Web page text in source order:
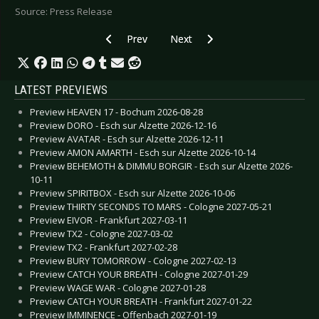
Source: Press Release
Previous article: I LIKE TRAINS - New Album
Prev Next article: MAD SIN -
Next
LATEST PREVIEWS
Preview HEAVEN 17 - Bochum 2026-08-28
Preview DORO - Esch sur Alzette 2026-12-16
Preview AVATAR - Esch sur Alzette 2026-12-11
Preview AMON AMARTH - Esch sur Alzette 2026-10-14
Preview BEHEMOTH & DIMMU BORGIR - Esch sur Alzette 2026-
10-11
Preview SPIRITBOX - Esch sur Alzette 2026-10-06
Preview THIRTY SECONDS TO MARS - Cologne 2027-05-21
Preview EIVOR - Frankfurt 2027-03-11
Preview TX2 - Cologne 2027-03-02
Preview TX2 - Frankfurt 2027-02-28
Preview BURY TOMORROW - Cologne 2027-02-13
Preview CATCH YOUR BREATH - Cologne 2027-01-29
Preview WAGE WAR - Cologne 2027-01-28
Preview CATCH YOUR BREATH - Frankfurt 2027-01-22
Preview IMMINENCE - Offenbach 2027-01-19